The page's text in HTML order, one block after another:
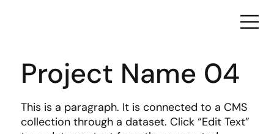
Project Name 04
This is a paragraph. It is connected to a CMS
collection through a dataset. Click “Edit Text”